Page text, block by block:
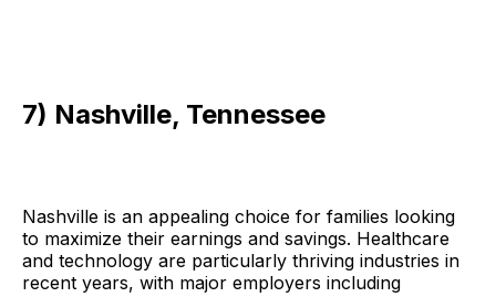
7) Nashville, Tennessee
Nashville is an appealing choice for families looking
to maximize their earnings and savings. Healthcare
and technology are particularly thriving industries in
recent years, with major employers including